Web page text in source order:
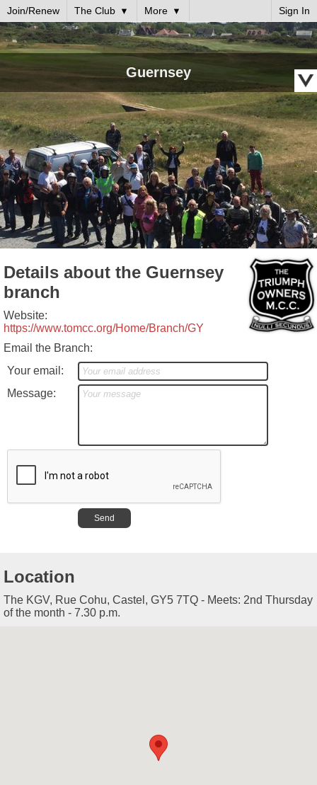
Join/Renew The Club More Sign In
Guernsey
Details about the Guernsey
branch
Website:
https://www.tomcc.org/Home/Branch/GY
Email the Branch:
Your email:
Message:
Location
The KGV, Rue Cohu, Castel, GY5 7TQ - Meets: 2nd Thursday
of the month - 7.30 p.m.